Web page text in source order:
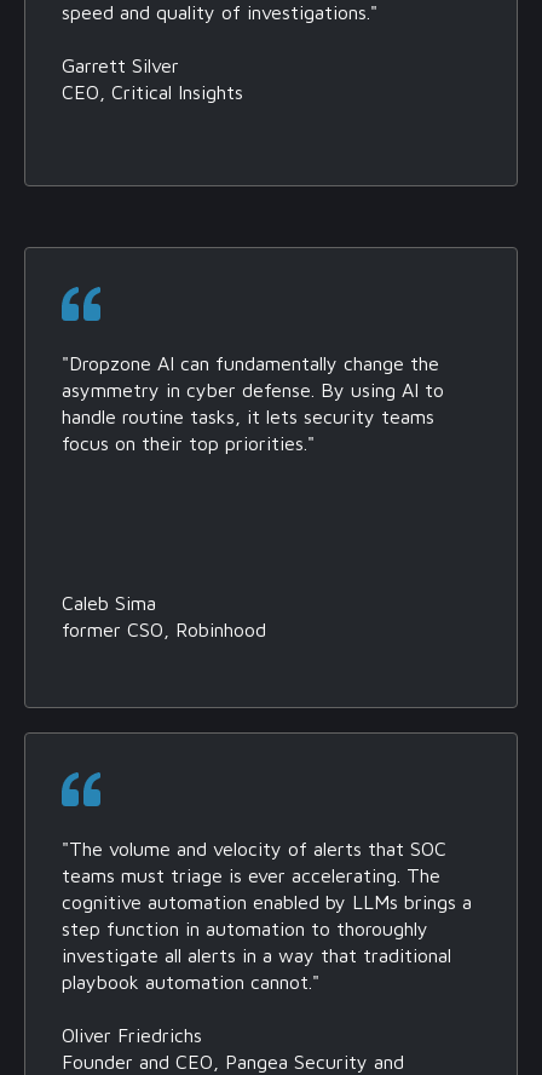
speed and quality of investigations."
Garrett Silver
CEO, Critical Insights
"Dropzone AI can fundamentally change the
asymmetry in cyber defense. By using AI to
handle routine tasks, it lets security teams
focus on their top priorities."
Caleb Sima
former CSO, Robinhood
"The volume and velocity of alerts that SOC
teams must triage is ever accelerating. The
cognitive automation enabled by LLMs brings a
step function in automation to thoroughly
investigate all alerts in a way that traditional
playbook automation cannot."
Oliver Friedrichs
Founder and CEO, Pangea Security and